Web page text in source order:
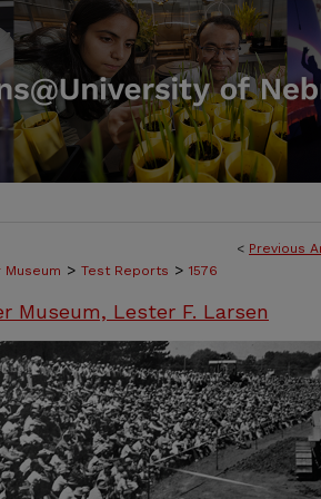
< Previous
> Test Reports > 1576
Museum, Lester F. Larsen